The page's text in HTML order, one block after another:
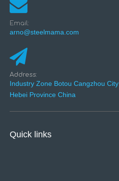
Email:
arno@steelmama.com
Address:
Industry Zone Botou Cangzhou City
Hebei Province China
Quick links